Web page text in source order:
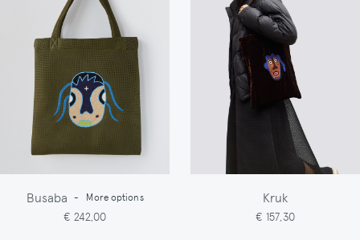
Busaba - More options
€ 242,00
Kruk
€ 157,30